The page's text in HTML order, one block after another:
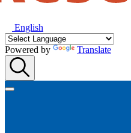
English
Powered by Translate